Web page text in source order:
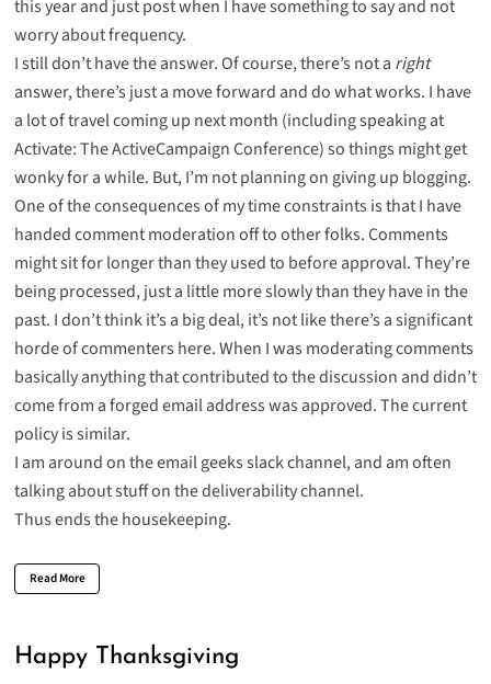
this year and just post when I have something to say and not
worry about frequency.
I still don’t have the answer. Of course, there’s not a right
answer, there’s just a move forward and do what works. I have
a lot of travel coming up next month (including speaking at
Activate: The ActiveCampaign Conference) so things might get
wonky for a while. But, I’m not planning on giving up blogging.
One of the consequences of my time constraints is that I have
handed comment moderation off to other folks. Comments
might sit for longer than they used to before approval. They’re
being processed, just a little more slowly than they have in the
past. I don’t think it’s a big deal, it’s not like there’s a significant
horde of commenters here. When I was moderating comments
basically anything that contributed to the discussion and didn’t
come from a forged email address was approved. The current
policy is similar.
I am around on theemail geeks slack channel, and am often
talking about stuff on the deliverability channel.
Thus ends the housekeeping.
Read More
Happy Thanksgiving